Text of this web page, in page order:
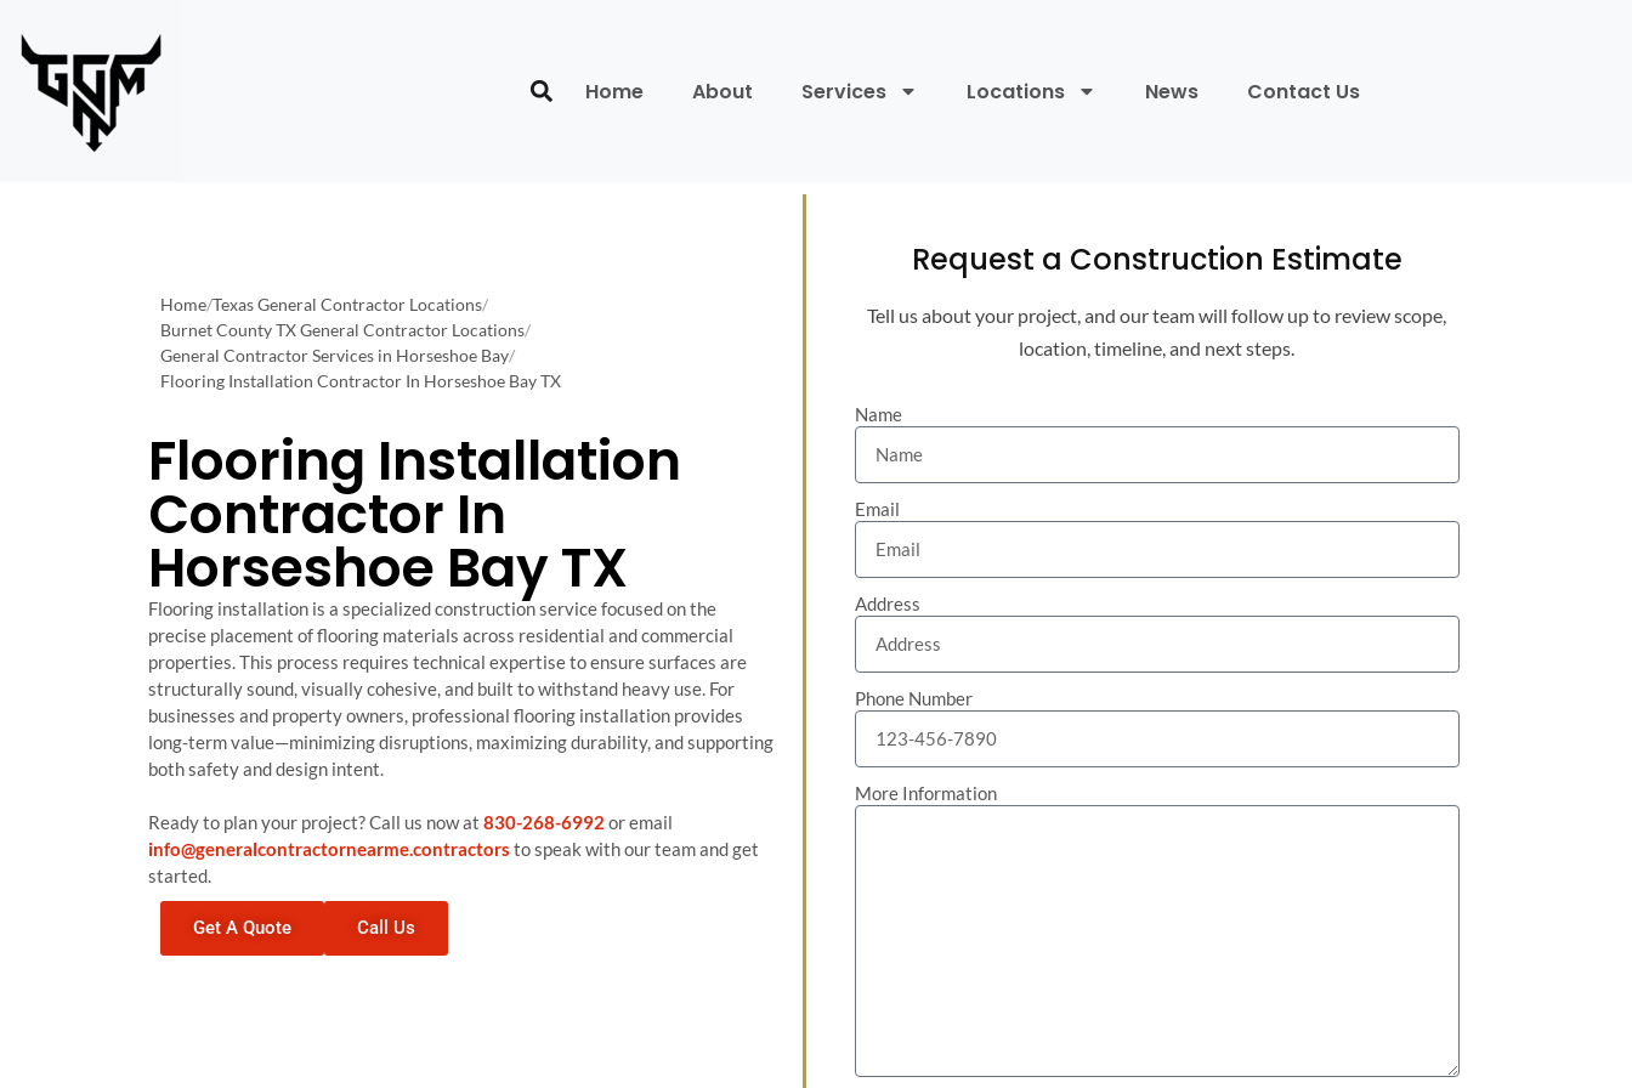
Home About Services Locations News Contact Us
Home/Texas General Contractor Locations/
Burnet County TX General Contractor Locations/
General Contractor Services in Horseshoe Bay/
Flooring Installation Contractor In Horseshoe Bay TX
Flooring Installation
Contractor In
Horseshoe Bay TX
Flooring installation is a specialized construction service focused on the
precise placement of flooring materials across residential and commercial
properties. This process requires technical expertise to ensure surfaces are
structurally sound, visually cohesive, and built to withstand heavy use. For
businesses and property owners, professional flooring installation provides
long-term value—minimizing disruptions, maximizing durability, and supporting
both safety and design intent.
Ready to plan your project? Call us now at 830-268-6992 or email
info@generalcontractornearme.contractors to speak with our team and get
started.
Get A Quote Call Us
Request a Construction Estimate
Tell us about your project, and our team will follow up to review scope,
location, timeline, and next steps.
Name
Email
Address
Phone Number
More Information